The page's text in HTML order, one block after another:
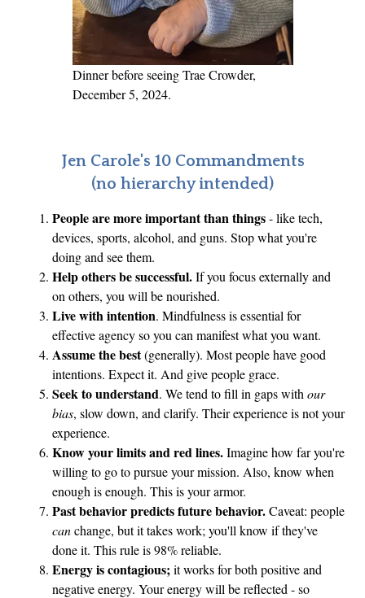
t
o
f
L
o
p
?
Dinner before seeing Trae Crowder,
December 5, 2024.
Jen Carole's 10 Commandments
(no hierarchy intended)
People are more important than things- like tech,
devices, sports, alcohol, and guns. Stop what you're
doing and see them.
Help others be successful.If you focus externally and
on others, you will be nourished.
Live with intention. Mindfulness is essential for
effective agency so you can manifest what you want.
Assume the best(generally). Most people have good
intentions. Expect it. And give people grace.
Seek to understand. We tend to fill in gaps with our
bias, slow down, and clarify. Their experience is not your
experience.
Know your limits and red lines.Imagine how far you're
willing to go to pursue your mission. Also, know when
enough is enough. This is your armor.
Past behavior predicts future behavior.Caveat: people
canchange, but it takes work; you'll know if they've
done it. This rule is 98% reliable.
Energy is contagious; it works for both positive and
negative energy. Your energy will be reflected - so